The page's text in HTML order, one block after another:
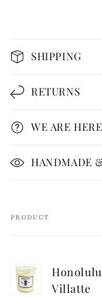
o
l
a
p
s
i
b
n
SHIPPING
RETURNS
WE ARE
HANDMADE
Your
PRODUCT
Villatte